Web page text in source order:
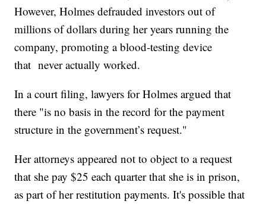
However, Holmes defrauded investors out of
millions of dollars during her years running the
company, promoting a blood-testing device
that never actually worked.
In a court filing, lawyers for Holmes argued that
there "is no basis in the record for the payment
structure in the government’s request."
Her attorneys appeared not to object to a request
that she pay $25 each quarter that she is in prison,
as part of her restitution payments. It's possible that